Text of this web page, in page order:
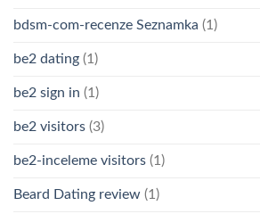
bdsm-com-recenze Seznamka (1)
be2 dating (1)
be2 sign in (1)
be2 visitors (3)
be2-inceleme visitors (1)
Beard Dating review (1)